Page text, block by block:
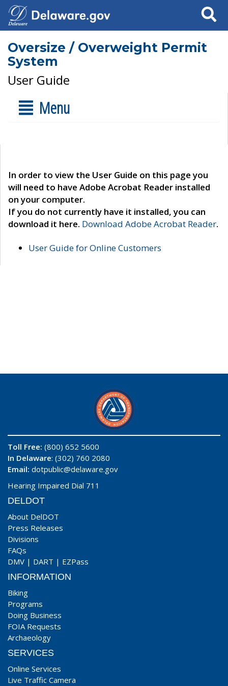
Search
Oversize / Overweight Permit
System
User Guide
Menu
In order to view the User Guide on this page you
will need to have Adobe Acrobat Reader installed
on your computer.
If you do not currently have it installed, you can
download it here. Download Adobe Acrobat Reader.
User Guide for Online Customers
Toll Free: (800) 652 5600
In Delaware: (302) 760 2080
Email: dotpublic@delaware.gov
Hearing Impaired Dial 711
DELDOT
About DelDOT
Press Releases
Divisions
FAQs
DMV | DART | EZPass
INFORMATION
Biking
Programs
Doing Business
FOIA Requests
Archaeology
SERVICES
Online Services
Live Traffic Camera